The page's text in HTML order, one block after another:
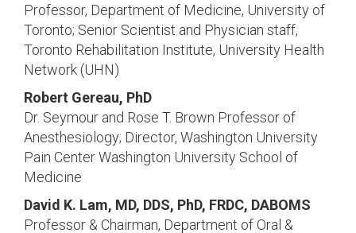
Professor, Department of Medicine, University of
Toronto; Senior Scientist and Physician staff,
Toronto Rehabilitation Institute, University Health
Network (UHN)
Robert Gereau, PhD
Dr. Seymour and Rose T. Brown Professor of
Anesthesiology; Director, Washington University
Pain Center Washington University School of
Medicine
David K. Lam, MD, DDS, PhD, FRDC, DABOMS
Professor & Chairman, Department of Oral &